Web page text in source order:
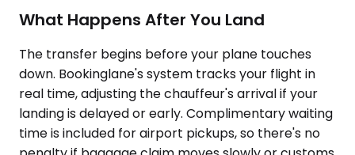
What Happens After You Land
The transfer begins before your plane touches
down. Bookinglane's system tracks your flight in
real time, adjusting the chauffeur's arrival if your
landing is delayed or early. Complimentary waiting
time is included for airport pickups, so there's no